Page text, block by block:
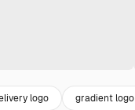
logo gradient logo